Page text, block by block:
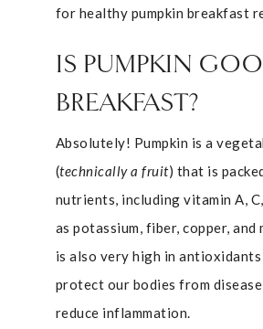
for healthy pumpkin breakfast
IS PUMPKIN
BREAKFAST?
Absolutely! Pumpkin is a
(technically a fruit) that is
nutrients, including vitamin A,
as potassium, fiber, copper, and
is also very high in antioxidants
protect our bodies from disease
reduce inflammation.